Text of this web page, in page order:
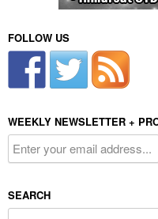
FOLLOW US
WEEKLY NEWSLETTER +
SEARCH